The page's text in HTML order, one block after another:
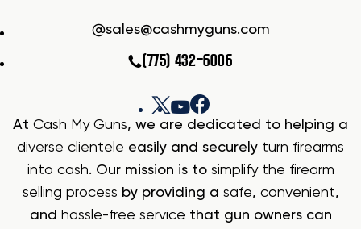
sales@cashmyguns.com
(775) 432-6006
At Cash My Guns, we are dedicated to helping a
diverse clientele easily and securely turn firearms
into cash. Our mission is to simplify the firearm
selling process by providing a safe, convenient,
and hassle-free service that gun owners can